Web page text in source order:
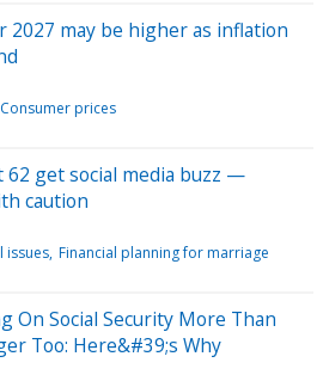
2027 may be higher as inflation
Consumer prices
62 get social media buzz —
caution
issues Financial planning for marriage
On Social Security More Than
Too: Here&#39;s Why